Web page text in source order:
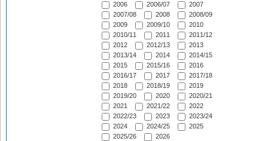
2006
2006/07
2007
2007/08
2008
2008/09
2009
2009/10
2010
2010/11
2011
2011/12
2012
2012/13
2013
2013/14
2014
2014/15
2015
2015/16
2016
2016/17
2017
2017/18
2018
2018/19
2019
2019/20
2020
2020/21
2021
2021/22
2022
2022/23
2023
2023/24
2024
2024/25
2025
2025/26
2026